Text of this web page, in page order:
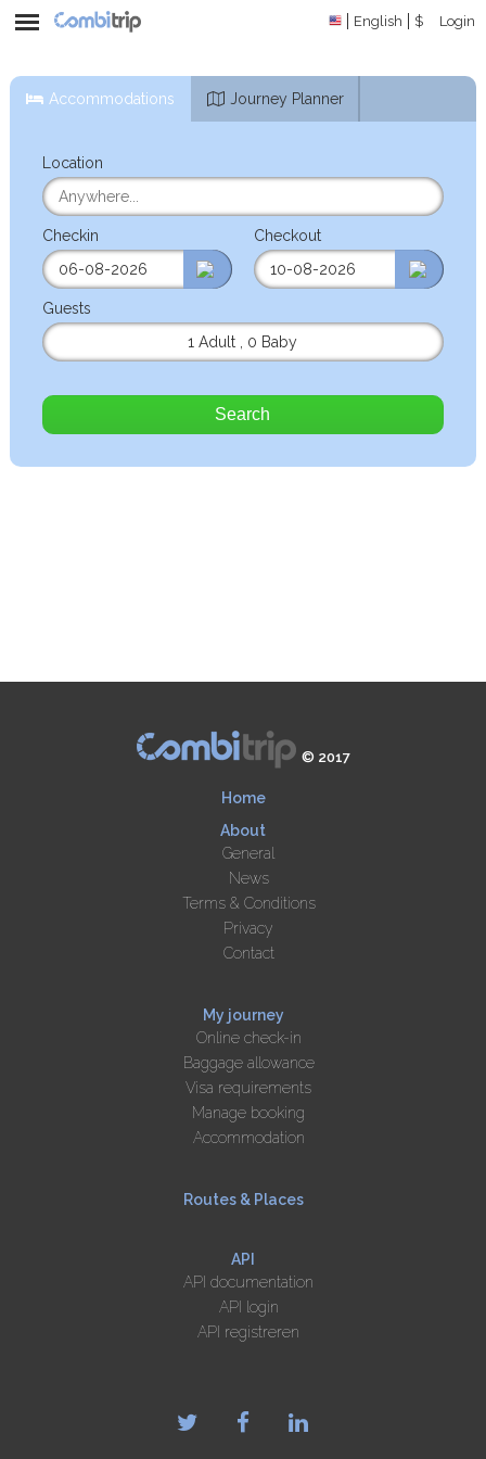
English $ Login
Accommodations Journey Planner
Location
Checkin Checkout
Guests
1 Adult
0 Baby
Search
© 2017
Home
About
General
News
Terms & Conditions
Privacy
Contact
My journey
Online check-in
Baggage allowance
Visa requirements
Manage booking
Accommodation
Routes & Places
API
API documentation
API login
API registreren